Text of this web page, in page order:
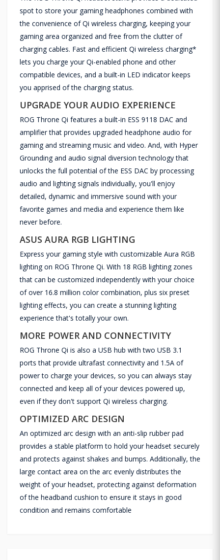
spot to store your gaming headphones combined with
the convenience of Qi wireless charging, keeping your
gaming area organized and free from the clutter of
charging cables. Fast and efficient Qi wireless charging*
lets you charge your Qi-enabled phone and other
compatible devices, and a built-in LED indicator keeps
you apprised of the charging status.
UPGRADE YOUR AUDIO EXPERIENCE
ROG Throne Qi features a built-in ESS 9118 DAC and
amplifier that provides upgraded headphone audio for
gaming and streaming music and video. And, with Hyper
Grounding and audio signal diversion technology that
unlocks the full potential of the ESS DAC by processing
audio and lighting signals individually, you'll enjoy
detailed, dynamic and immersive sound with your
favorite games and media and experience them like
never before.
ASUS AURA RGB LIGHTING
Express your gaming style with customizable Aura RGB
lighting on ROG Throne Qi. With 18 RGB lighting zones
that can be customized independently with your choice
of over 16.8 million color combination, plus six preset
lighting effects, you can create a stunning lighting
experience that's totally your own.
MORE POWER AND CONNECTIVITY
ROG Throne Qi is also a USB hub with two USB 3.1
ports that provide ultrafast connectivity and 1.5A of
power to charge your devices, so you can always stay
connected and keep all of your devices powered up,
even if they don't support Qi wireless charging.
OPTIMIZED ARC DESIGN
An optimized arc design with an anti-slip rubber pad
provides a stable platform to hold your headset securely
and protects against shakes and bumps. Additionally, the
large contact area on the arc evenly distributes the
weight of your headset, protecting against deformation
of the headband cushion to ensure it stays in good
condition and remains comfortable